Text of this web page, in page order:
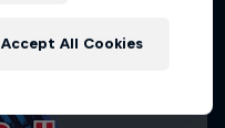
Accept All Cookies